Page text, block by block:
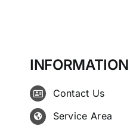
INFORMATION
Contact Us
Service Area